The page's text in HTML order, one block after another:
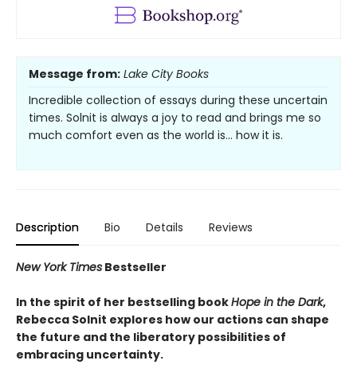
Message from: Lake City Books
Incredible collection of essays during these uncertain
times. Solnit is always a joy to read and brings me so
much comfort even as the world is… how it is.
Description Bio Details Reviews
New York Times Bestseller
In the spirit of her bestselling bookHope in the Dark,
Rebecca Solnit explores how our actions can shape
the future and the liberatory possibilities of
embracing uncertainty.